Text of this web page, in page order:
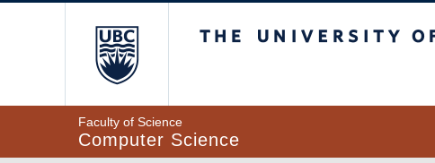
Faculty of Science
Computer Science